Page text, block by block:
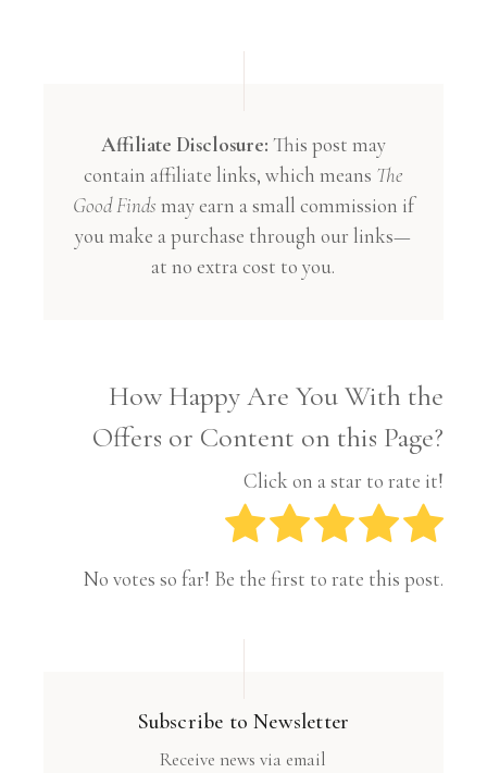
Affiliate Disclosure: This post may
contain affiliate links, which means The
Good Finds may earn a small commission if
you make a purchase through our links—
at no extra cost to you.
How Happy Are You With the
Offers or Content on this Page?
Click on a star to rate it!
No votes so far! Be the first to rate this post.
Subscribe to Newsletter
Receive news via email